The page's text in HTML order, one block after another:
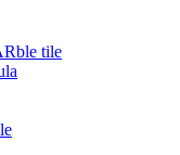
tile